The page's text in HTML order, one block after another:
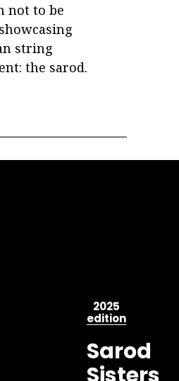
not to be
string
the sarod.
2025
edition
Sarod